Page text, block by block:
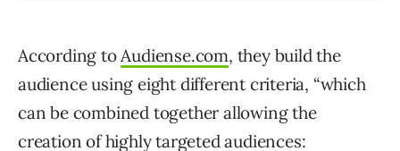
According to Audiense.com, they build the
audience using eight different criteria, “which
can be combined together allowing the
creation of highly targeted audiences: